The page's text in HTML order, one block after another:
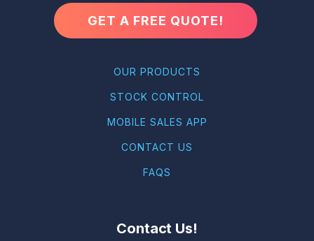
GET A FREE QUOTE!
OUR PRODUCTS
STOCK CONTROL
MOBILE SALES APP
CONTACT US
FAQS
Contact Us!